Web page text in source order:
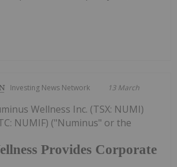
Investing News Network 13 March
Provides Corporate
Wellness Inc. (TSX: NUMI)
NUMIF) ("Numinus" or the